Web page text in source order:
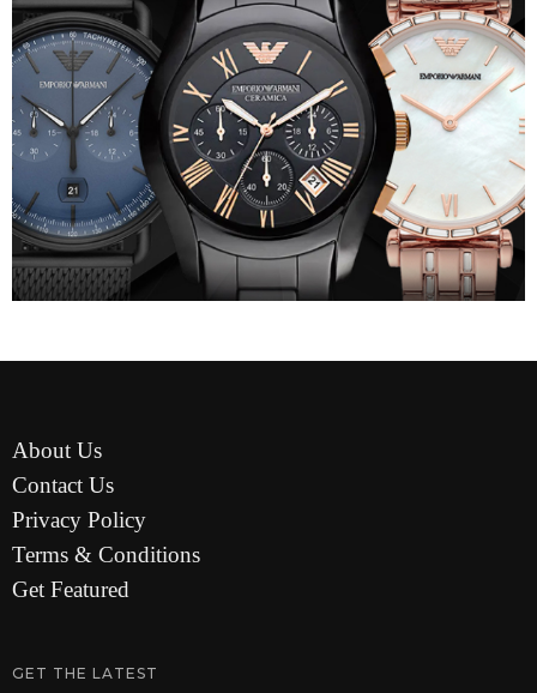
About Us
Contact Us
Privacy Policy
Terms & Conditions
Get Featured
GET THE LATEST